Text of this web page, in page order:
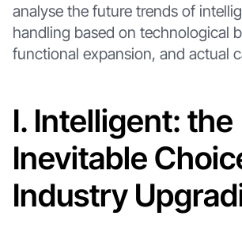
analyse the future trends of
handling based on technological
functional expansion, and actual
I. Intelligent: the
Inevitable
Industry